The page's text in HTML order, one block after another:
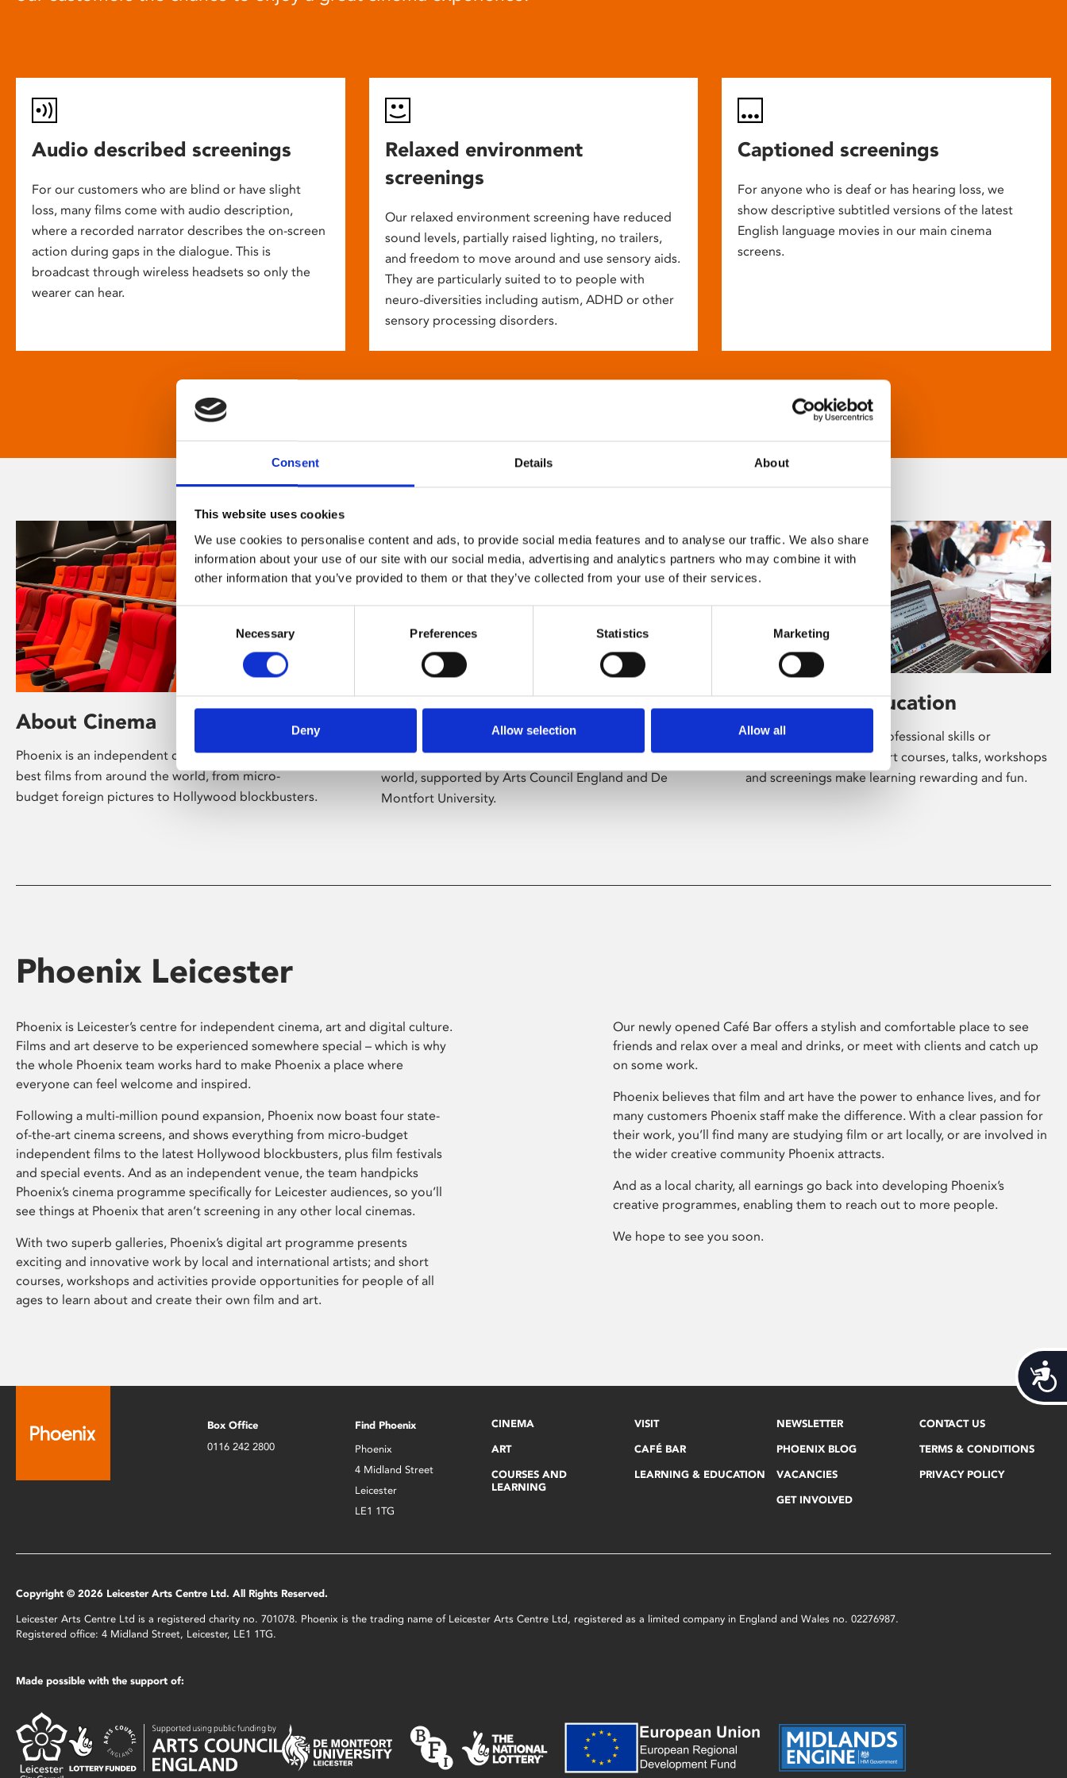
Consent Details About
This website uses cookies
We use cookies to personalise content and ads, to provide social media features and to analyse our traffic. We also share
information about your use of our site with our social media, advertising and analytics partners who may combine it with
other information that you’ve provided to them or that they’ve collected from your use of their services.
Consent
Necessary Preferences Statistics Marketing
Deny Allow selection Allow all
Audio described screenings
For our customers who are blind or have slight
loss, many films come with audio description,
where a recorded narrator describes the on-screen
action during gaps in the dialogue. This is
broadcast through wireless headsets so only the
wearer can hear.
Relaxed environment
screenings
Our relaxed environment screening have reduced
sound levels, partially raised lighting, no trailers,
and freedom to move around and use sensory aids.
They are particularly suited to to people with
neuro-diversities including autism, ADHD or other
sensory processing disorders.
Captioned screenings
For anyone who is deaf or has hearing loss, we
show descriptive subtitled versions of the latest
English language movies in our main cinema
screens.
About Cinema
Phoenix is an independent cinema screening the
best films from around the world, from micro-
budget foreign pictures to Hollywood blockbusters.
About Art
Phoenix’s art and digital culture programme
presents free exhibitions by artists from across the
world, supported by Arts Council England and De
Montfort University.
Learning & Education
Whether for pleasure, professional skills or
education, Phoenix's short courses, talks, workshops
and screenings make learning rewarding and fun.
Phoenix Leicester
Phoenix is Leicester’s centre for independent cinema, art and digital culture.
Films and art deserve to be experienced somewhere special – which is why
the whole Phoenix team works hard to make Phoenix a place where
everyone can feel welcome and inspired.
Following a multi-million pound expansion, Phoenix now boast four state-
of-the-art cinema screens, and shows everything from micro-budget
independent films to the latest Hollywood blockbusters, plus film festivals
and special events. And as an independent venue, the team handpicks
Phoenix’s cinema programme specifically for Leicester audiences, so you’ll
see things at Phoenix that aren’t screening in any other local cinemas.
With two superb galleries, Phoenix’s digital art programme presents
exciting and innovative work by local and international artists; and short
courses, workshops and activities provide opportunities for people of all
ages to learn about and create their own film and art.
Our newly opened Café Bar offers a stylish and comfortable place to see
friends and relax over a meal and drinks, or meet with clients and catch up
on some work.
Phoenix believes that film and art have the power to enhance lives, and for
many customers Phoenix staff make the difference. With a clear passion for
their work, you’ll find many are studying film or art locally, or are involved in
the wider creative community Phoenix attracts.
And as a local charity, all earnings go back into developing Phoenix’s
creative programmes, enabling them to reach out to more people.
We hope to see you soon.
Box Office
0116 242 2800
Find Phoenix
Phoenix
4 Midland Street
Leicester
LE1 1TG
CINEMA
ART
COURSES AND
LEARNING
VISIT
CAFÉ BAR
LEARNING & EDUCATION
NEWSLETTER
PHOENIX BLOG
VACANCIES
GET INVOLVED
CONTACT US
TERMS & CONDITIONS
PRIVACY POLICY
Copyright © 2026 Leicester Arts Centre Ltd. All Rights Reserved.
Leicester Arts Centre Ltd is a registered charity no. 701078. Phoenix is the trading name of Leicester Arts Centre Ltd, registered as a limited company in England and Wales no. 02276987.
Registered office: 4 Midland Street, Leicester, LE1 1TG.
Made possible with the support of: